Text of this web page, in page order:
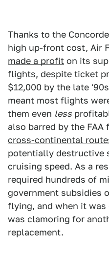
Thanks to the
high up-front cost, Air
made a profit on its
flights, despite ticket
$12,000 by the late
meant most flights
them even less
also barred by the
cross-continental
potentially destructive
cruising speed. As a
required hundreds of
government subsidies
flying, and when it
was clamoring for
replacement.